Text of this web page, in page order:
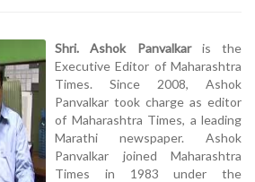
Shri. Ashok Panvalkaris the
Executive Editor of Maharashtra
Times. Since 2008, Ashok
Panvalkar took charge as editor
of Maharashtra Times, a leading
Marathi newspaper. Ashok
Panvalkar joined Maharashtra
Times in 1983 under the